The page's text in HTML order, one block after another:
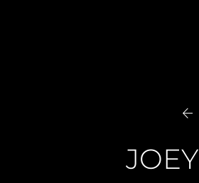

JOEY